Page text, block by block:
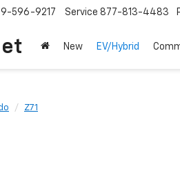
596-9217 Service 877-813-4483
New EV/Hybrid
Z71